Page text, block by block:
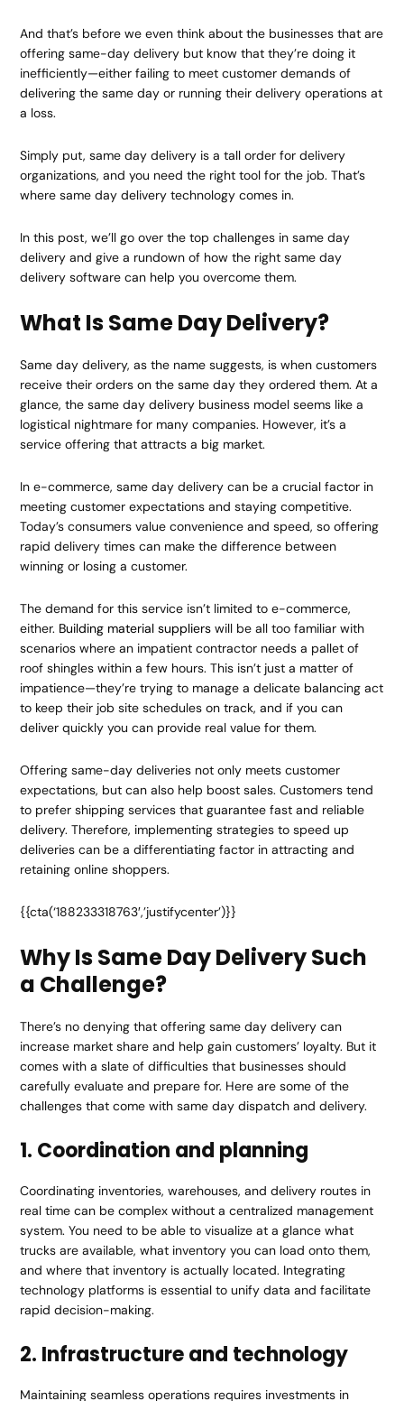
And that’s before we even think about the businesses that are
offering same-day delivery but know that they’re doing it
inefficiently—either failing to meet customer demands of
delivering the same day or running their delivery operations at
a loss.
Simply put, same day delivery is a tall order for delivery
organizations, and you need the right tool for the job. That’s
where same day delivery technology comes in.
In this post, we’ll go over the top challenges in same day
delivery and give a rundown of how the right same day
delivery software can help you overcome them.
What Is Same Day Delivery?
Same day delivery, as the name suggests, is when customers
receive their orders on the same day they ordered them. At a
glance, the same day delivery business model seems like a
logistical nightmare for many companies. However, it’s a
service offering that attracts a big market.
In e-commerce, same day delivery can be a crucial factor in
meeting customer expectations and staying competitive.
Today’s consumers value convenience and speed, so offering
rapid delivery times can make the difference between
winning or losing a customer.
The demand for this service isn’t limited to e-commerce,
either. Building material suppliers will be all too familiar with
scenarios where an impatient contractor needs a pallet of
roof shingles within a few hours. This isn’t just a matter of
impatience—they’re trying to manage a delicate balancing act
to keep their job site schedules on track, and if you can
deliver quickly you can provide real value for them.
Offering same-day deliveries not only meets customer
expectations, but can also help boost sales. Customers tend
to prefer shipping services that guarantee fast and reliable
delivery. Therefore, implementing strategies to speed up
deliveries can be a differentiating factor in attracting and
retaining online shoppers.
{{cta(‘188233318763′,’justifycenter’)}}
Why Is Same Day Delivery Such
a Challenge?
There’s no denying that offering same day delivery can
increase market share and help gain customers’ loyalty. But it
comes with a slate of difficulties that businesses should
carefully evaluate and prepare for. Here are some of the
challenges that come with same day dispatch and delivery.
1. Coordination and planning
Coordinating inventories, warehouses, and delivery routes in
real time can be complex without a centralized management
system. You need to be able to visualize at a glance what
trucks are available, what inventory you can load onto them,
and where that inventory is actually located. Integrating
technology platforms is essential to unify data and facilitate
rapid decision-making.
2. Infrastructure and technology
Maintaining seamless operations requires investments in